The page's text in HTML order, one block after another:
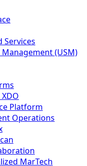
Services
(USM)
Platform
Operations
MarTech